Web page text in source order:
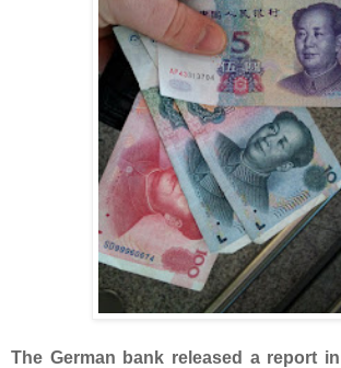
The German bank released a report